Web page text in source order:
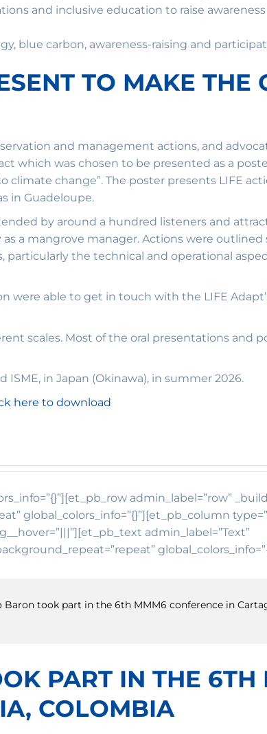
and inclusive education to raise awareness
blue carbon, awareness-raising and
TO MAKE THE
and management actions, and
which was chosen to be presented as a
change”. The poster presents LIFE
in Guadeloupe.
by around a hundred listeners and
a mangrove manager. Actions were outlined
the technical and operational
able to get in touch with the LIFE
scales. Most of the oral presentations and
in Japan (Okinawa), in summer 2026.
here to download
admin_label=”row”
global_colors_info=”{}”][et_pb_column
admin_label=”Text”
took part in the 6th MMM6 conference in
PART IN THE
COLOMBIA